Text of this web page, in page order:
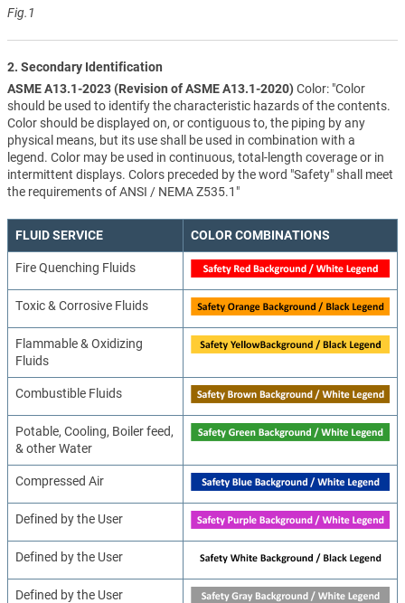
Fig.1
2. Secondary Identification
ASME A13.1-2023 (Revision of ASME A13.1-2020)Color: "Color
should be used to identify the characteristic hazards of the contents.
Color should be displayed on, or contiguous to, the piping by any
physical means, but its use shall be used in combination with a
legend. Color may be used in continuous, total-length coverage or in
intermittent displays. Colors preceded by the word "Safety" shall meet
the requirements of ANSI / NEMA Z535.1"
FLUID SERVICE COLOR COMBINATIONS
Fire Quenching Fluids
Toxic & Corrosive Fluids
Flammable & Oxidizing
Fluids
Combustible Fluids
Potable, Cooling, Boiler feed,
& other Water
Compressed Air
Defined by the User
Defined by the User
Defined by the User